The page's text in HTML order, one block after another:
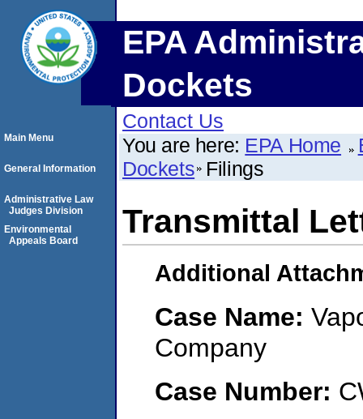
EPA
Dockets
Contact Us
You are here: EPA Home
Dockets Filings
Transmittal
Additional
Case Name:
Company
Case Number:
Main Menu
General Information
Administrative Law
Judges Division
Environmental
Appeals Board